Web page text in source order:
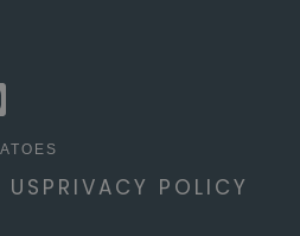
US PRIVACY POLICY